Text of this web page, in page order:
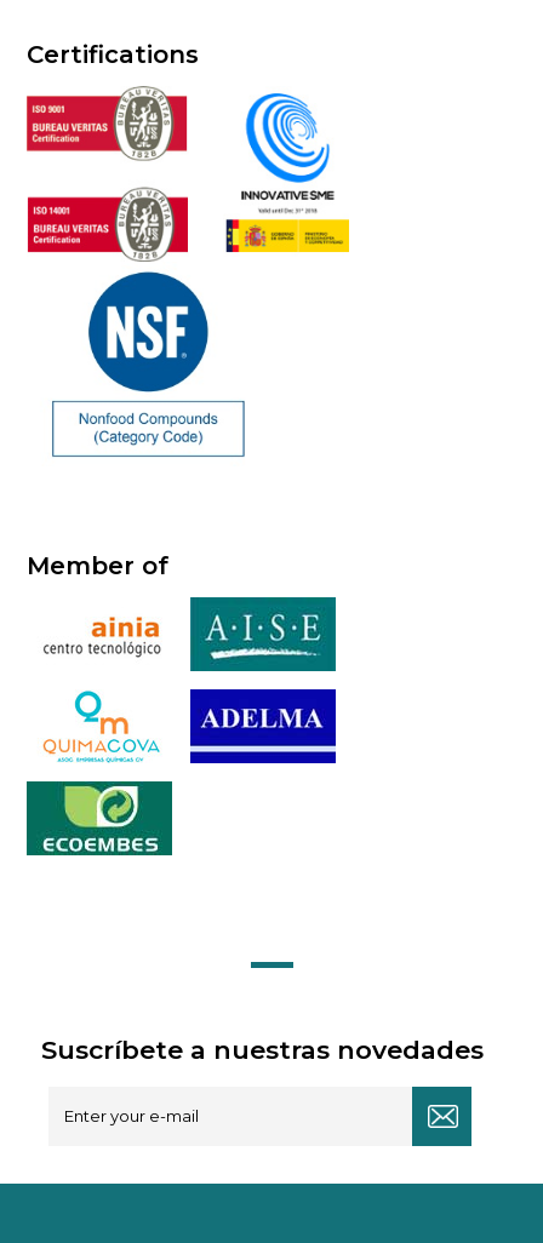
Certifications
Member of
Suscríbete a nuestras novedades